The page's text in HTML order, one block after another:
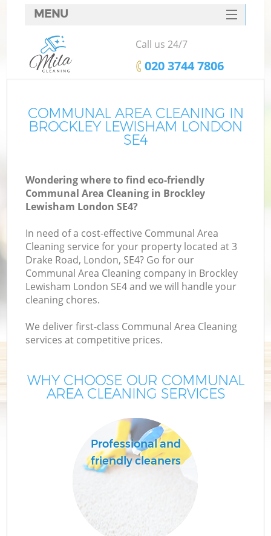
COMMUNAL AREA CLEANING IN
BROCKLEY LEWISHAM LONDON
SE4
Wondering where to find eco-friendly
Communal Area Cleaning in Brockley
Lewisham London SE4?
In need of a cost-effective Communal Area
Cleaning service for your property located at 3
Drake Road, London, SE4? Go for our
Communal Area Cleaning company in Brockley
Lewisham London SE4 and we will handle your
cleaning chores.
We deliver first-class Communal Area Cleaning
services at competitive prices.
WHY CHOOSE OUR COMMUNAL
AREA CLEANING SERVICES
Professional and
friendly cleaners
MENU
SERVICES
HOME
FAQ
CONTACTS
Call us 24/7
‎020 3744 7806